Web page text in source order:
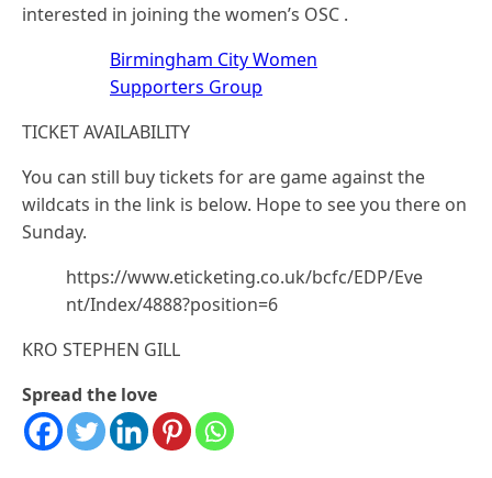
interested in joining the women’s OSC .
Birmingham City Women
Supporters Group
TICKET AVAILABILITY
You can still buy tickets for are game against the
wildcats in the link is below. Hope to see you there on
Sunday.
https://www.eticketing.co.uk/bcfc/EDP/Eve
nt/Index/4888?position=6
KRO STEPHEN GILL
Spread the love